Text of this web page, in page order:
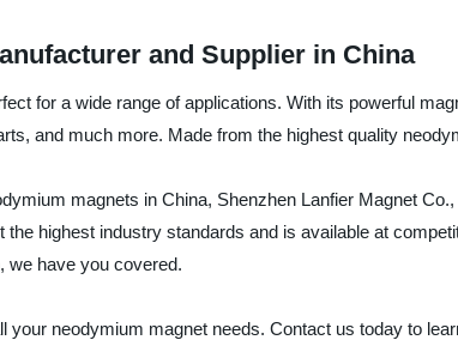
and Supplier in China
for a wide range of applications. With its powerful
and much more. Made from the highest quality
magnets in China, Shenzhen Lanfier Magnet
highest industry standards and is available at
we have you covered.
your neodymium magnet needs. Contact us today to